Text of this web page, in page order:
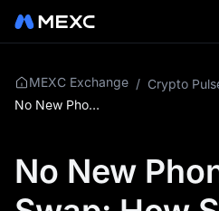
MEXC Exchange / Crypto
No New Phone, No SIM Swap: How SpaceX Starlink Direct to Cell Actually Works
No New